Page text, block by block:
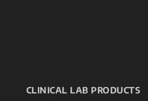
CLINICAL LAB PRODUCTS